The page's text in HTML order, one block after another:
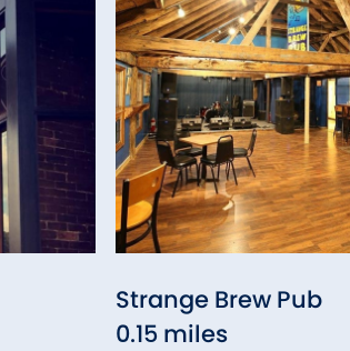
Strange Brew Pub
0.15 miles